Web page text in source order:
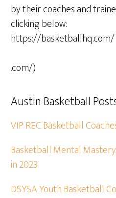
by their coaches and
clicking below:
https://basketballhq.com/
.com/)
Austin Basketball
VIP REC Basketball
Basketball Mental
in 2023
DSYSA Youth Basketball